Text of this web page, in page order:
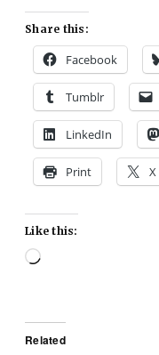
Share this:
Facebook
Tumblr
LinkedIn
Print X
Like this:
Loading…
Related